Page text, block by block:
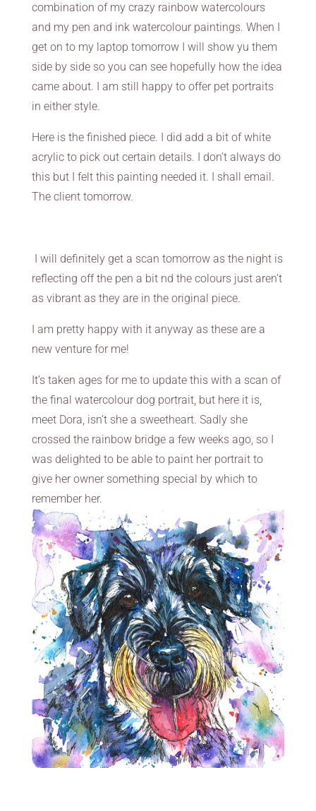
combination of my crazy rainbow watercolours
and my pen and ink watercolour paintings. When I
get on to my laptop tomorrow I will show yu them
side by side so you can see hopefully how the idea
came about. I am still happy to offer pet portraits
in either style.
Here is the finished piece. I did add a bit of white
acrylic to pick out certain details. I don’t always do
this but I felt this painting needed it. I shall email.
The client tomorrow.
I will definitely get a scan tomorrow as the night is
reflecting off the pen a bit nd the colours just aren’t
as vibrant as they are in the original piece.
I am pretty happy with it anyway as these are a
new venture for me!
It’s taken ages for me to update this with a scan of
the final watercolour dog portrait, but here it is,
meet Dora, isn’t she a sweetheart. Sadly she
crossed the rainbow bridge a few weeks ago, so I
was delighted to be able to paint her portrait to
give her owner something special by which to
remember her.